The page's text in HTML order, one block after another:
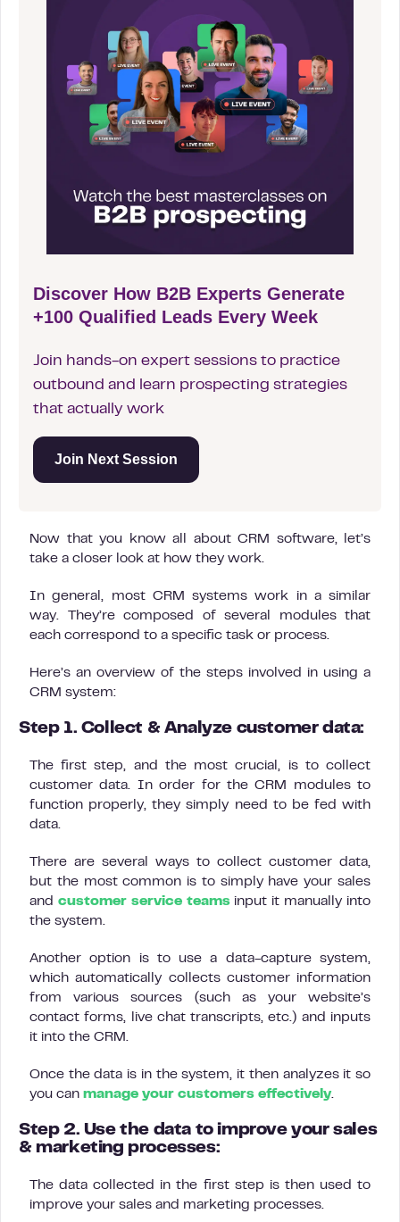
Discover How B2B Experts Generate
+100 Qualified Leads Every Week
Join hands-on expert sessions to practice
outbound and learn prospecting strategies
that actually work
Join Next Session
Now that you know all about CRM software, let’s
take a closer look at how they work.
In general, most CRM systems work in a similar
way. They’re composed of several modules that
each correspond to a specific task or process.
Here’s an overview of the steps involved in using a
CRM system:
Step 1. Collect & Analyze customer data:
The first step, and the most crucial, is to collect
customer data. In order for the CRM modules to
function properly, they simply need to be fed with
data.
There are several ways to collect customer data,
but the most common is to simply have your sales
and customer service teamsinput it manually into
the system.
Another option is to use a data-capture system,
which automatically collects customer information
from various sources (such as your website’s
contact forms, live chat transcripts, etc.) and inputs
it into the CRM.
Once the data is in the system, it then analyzes it so
you can manage your customers effectively.
Step 2. Use the data to improve your sales
& marketing processes:
The data collected in the first step is then used to
improve your sales and marketing processes.